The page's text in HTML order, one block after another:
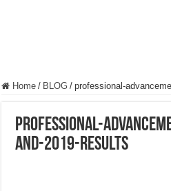
Home / BLOG / professional-
professional-
and-2019-Results